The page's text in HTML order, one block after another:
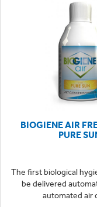
Can't find what you're
BIOGIENE AIR
PURE
The first biological
be delivered
automated air